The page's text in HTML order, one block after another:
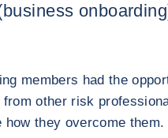
members had the
other risk
they overcome them.